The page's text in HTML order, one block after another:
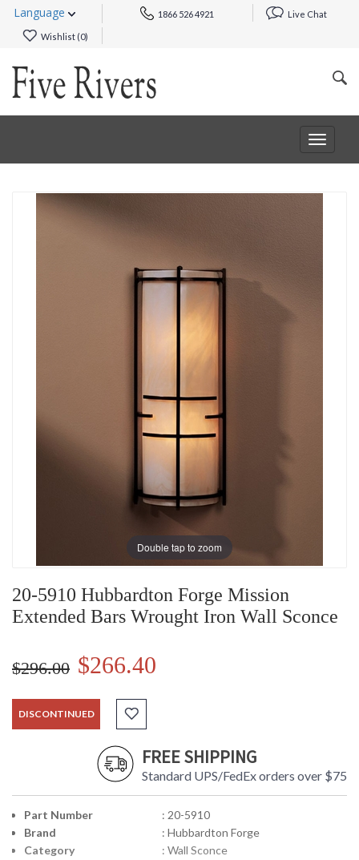
Language 1866 526 4921 Live Chat
Wishlist (0)
Toggle
Double tap to zoom
20-5910 Hubbardton Forge Mission
Extended Bars Wrought Iron Wall Sconce
$296.00 $266.40
DISCONTINUED
FREE SHIPPING
Standard UPS/FedEx orders over $75
Part Number
: 20-5910
Brand
: Hubbardton Forge
Category
: Wall Sconce